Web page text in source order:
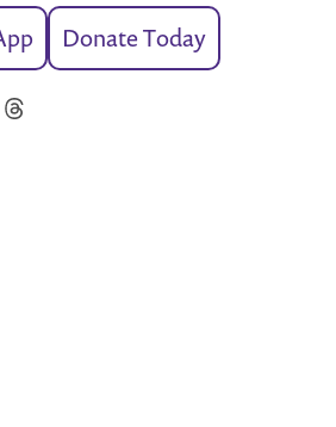
Donate Today
Threads